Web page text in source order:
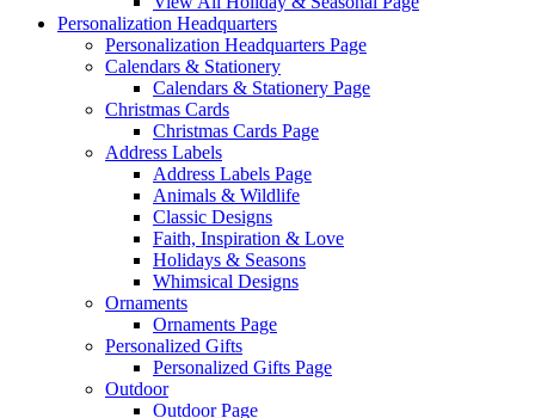
Personalization Headquarters
Personalization Headquarters Page
Calendars & Stationery
Calendars & Stationery Page
Christmas Cards
Christmas Cards Page
Address Labels
Address Labels Page
Animals & Wildlife
Classic Designs
Faith, Inspiration & Love
Holidays & Seasons
Whimsical Designs
Ornaments
Ornaments Page
Personalized Gifts
Personalized Gifts Page
Outdoor
Outdoor Page